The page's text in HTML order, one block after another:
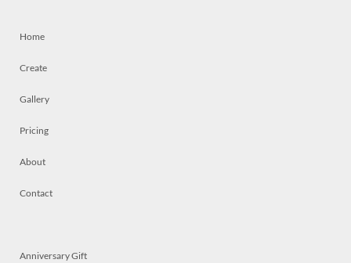
Home
Create
Gallery
Pricing
About
Contact
Anniversary Gift